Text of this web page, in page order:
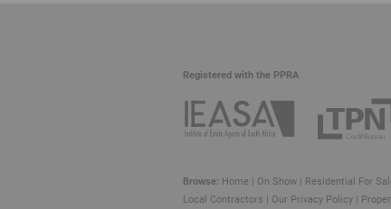
Registered with the PPRA
Browse: Home On Show Residential For
Local Contractors
Our Privacy Policy